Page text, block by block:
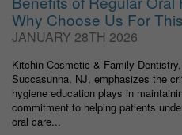
Why Choose Us For This
JANUARY 28TH 2026
Kitchin Cosmetic & Family
Succasunna, NJ, emphasizes the
hygiene education plays in
commitment to helping patients
oral care...